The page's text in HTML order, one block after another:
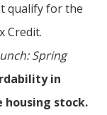
qualify for the
Credit.
Spring
in
housing stock.